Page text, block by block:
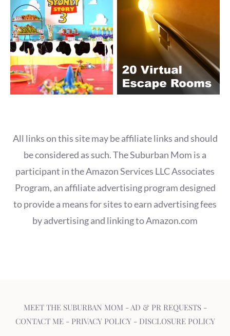
All links on this site may be affiliate links and should
be considered as such. The Suburban Mom is a
participant in the Amazon Services LLC Associates
Program, an affiliate advertising program designed
to provide a means for sites to earn advertising fees
by advertising and linking to Amazon.com
MEET THE SUBURBAN MOM - AD & PR REQUESTS-
CONTACT ME- PRIVACY POLICY- DISCLOSURE POLICY